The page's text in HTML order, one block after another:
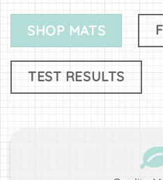
SHOP MATS
TEST RESULTS